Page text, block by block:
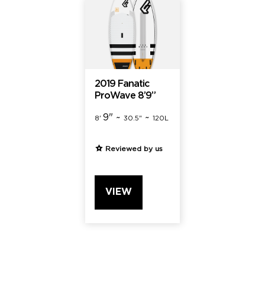
2019 Fanatic
ProWave 8’9”
8' 9" ~ 30.5" ~ 120L
Reviewed by us
VIEW